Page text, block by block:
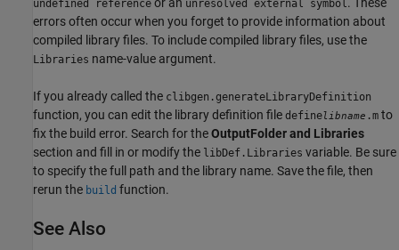
undefined reference unresolved external symbol
errors often occur when you forget to provide information about
compiled library files. To include compiled library files, use the
Libraries name-value argument.
If you already called the clibgen.generateLibraryDefinition
function, you can edit the library definition file definelibname .m to
fix the build error. Search for theOutputFolder and Libraries
section and fill in or modify the libDef.Libraries variable. Be sure
to specify the full path and the library name. Save the file, then
rerun the build function.
See Also